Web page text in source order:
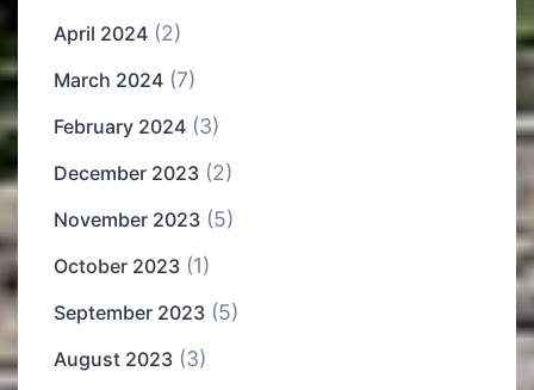
April 2024 (2)
March 2024 (7)
February 2024 (3)
December 2023 (2)
November 2023 (5)
October 2023 (1)
September 2023 (5)
August 2023 (3)